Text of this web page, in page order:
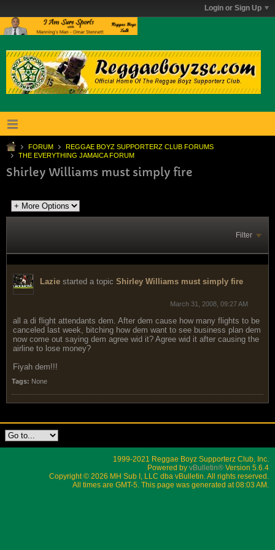
Login or Sign Up
FORUM
REGGAE BOYZ SUPPORTERZ CLUB FORUMS
THE EVERYTHING JAMAICA FORUM
Shirley Williams must simply fire
Filter
Lazie started a topic Shirley Williams must simply fire
March 31, 2008, 09:27 AM
all a di flight attendants dem. After dem cause how many flights to be
canceled last week, bitching how dem want to see business plan dem
now come out saying dem agree wid it? Agree wid it after causing the
airline to lose money?
Fiyah dem!!!
Tags: None
1999-2021 Reggae Boyz Supporterz Club, Inc.
Powered by vBulletin® Version 5.6.4
Copyright © 2026 MH Sub I, LLC dba vBulletin. All rights reserved.
All times are GMT-5. This page was generated at 08:03 AM.